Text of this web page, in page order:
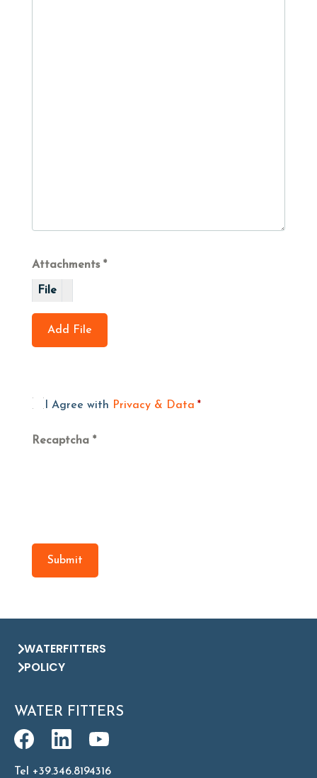
Attachments
File
Add File
I Agree with Privacy & Data *
Recaptcha
Submit
WATERFITTERS
POLICY
WATER FITTERS
Tel +39.346.8194316